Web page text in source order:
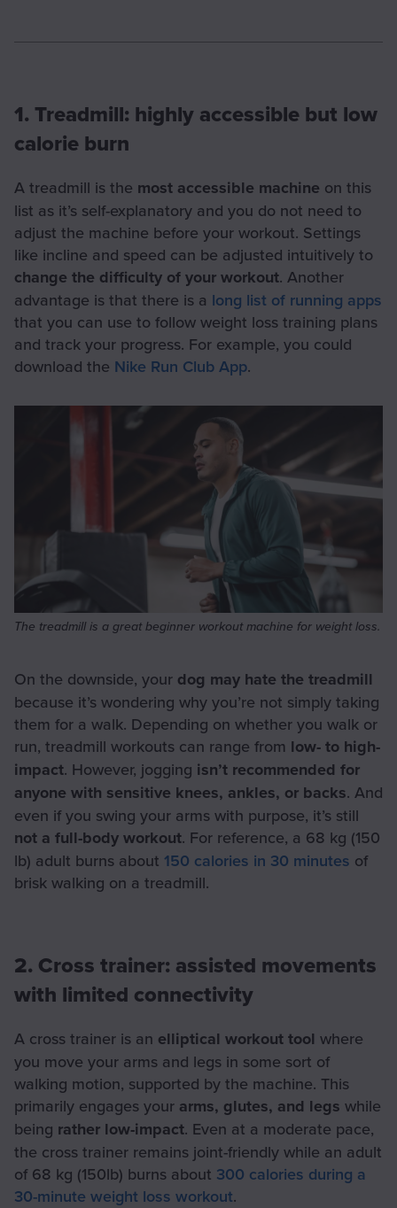
1. Treadmill: highly accessible but low
calorie burn
A treadmill is the most accessible machine on this
list as it’s self-explanatory and you do not need to
adjust the machine before your workout. Settings
like incline and speed can be adjusted intuitively to
change the difficulty of your workout. Another
advantage is that there is a long list of running apps
that you can use to follow weight loss training plans
and track your progress. For example, you could
download the Nike Run Club App.
The treadmill is a great beginner workout machine for weight loss.
On the downside, your dog may hate the treadmill
because it’s wondering why you’re not simply taking
them for a walk. Depending on whether you walk or
run, treadmill workouts can range from low- to high-
impact. However, jogging isn’t recommended for
anyone with sensitive knees, ankles, or backs. And
even if you swing your arms with purpose, it’s still
not a full-body workout. For reference, a 68 kg (150
lb) adult burns about 150 calories in 30 minutes of
brisk walking on a treadmill.
2. Cross trainer: assisted movements
with limited connectivity
A cross trainer is an elliptical workout tool where
you move your arms and legs in some sort of
walking motion, supported by the machine. This
primarily engages your arms, glutes, and legs while
being rather low-impact. Even at a moderate pace,
the cross trainer remains joint-friendly while an adult
of 68 kg (150lb) burns about 300 calories during a
30-minute weight loss workout.